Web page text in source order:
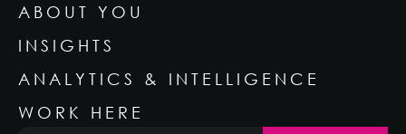
ABOUT YOU
INSIGHTS
ANALYTICS & INTELLIGENCE
WORK HERE